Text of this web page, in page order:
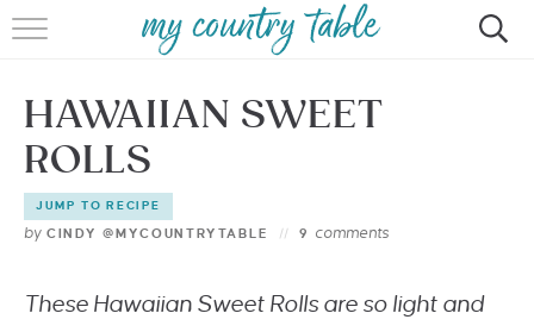
HOME
MEET CINDY GIBBS
HAWAIIAN SWEET
ROLLS
JUMP TO RECIPE
by CINDY @MYCOUNTRYTABLE 9 comments
These Hawaiian Sweet Rolls are so light and